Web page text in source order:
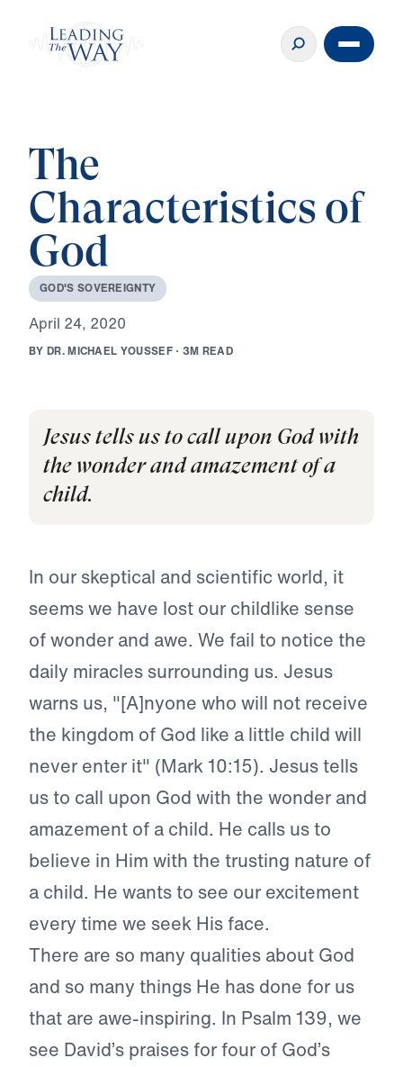
The
Characteristics of
God
GOD'S SOVEREIGNTY
April 24, 2020
BY DR.MICHAEL YOUSSEF · 3M READ
Jesus tells us to call upon God with
the wonder and amazement of a
child.
In our skeptical and scientific world, it
seems we have lost our childlike sense
of wonder and awe. We fail to notice the
daily miracles surrounding us. Jesus
warns us, "[A]nyone who will not receive
the kingdom of God like a little child will
never enter it" (Mark 10:15). Jesus tells
us to call upon God with the wonder and
amazement of a child. He calls us to
believe in Him with the trusting nature of
a child. He wants to see our excitement
every time we seek His face.
There are so many qualities about God
and so many things He has done for us
that are awe-inspiring. In Psalm 139, we
see David’s praises for four of God’s